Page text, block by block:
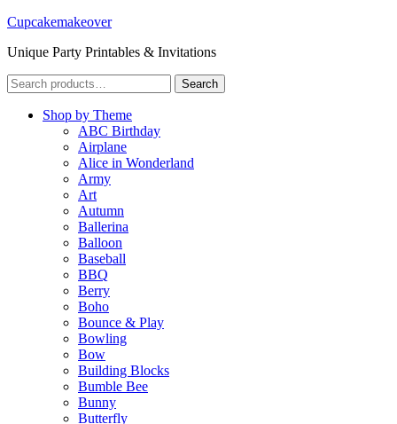
Cupcakemakeover
Unique Party Printables & Invitations
Search
for:
Search
Shop by Theme
ABC Birthday
Airplane
Alice in Wonderland
Army
Art
Autumn
Ballerina
Balloon
Baseball
BBQ
Berry
Boho
Bounce & Play
Bowling
Bow
Building Blocks
Bumble Bee
Bunny
Butterfly